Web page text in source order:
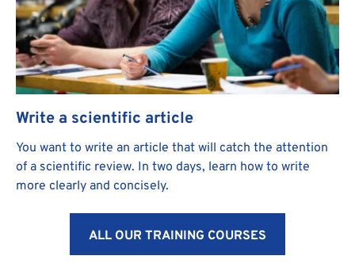
Write a scientific article
You want to write an article that will catch the attention
of a scientific review. In two days, learn how to write
more clearly and concisely.
ALL OUR TRAINING COURSES